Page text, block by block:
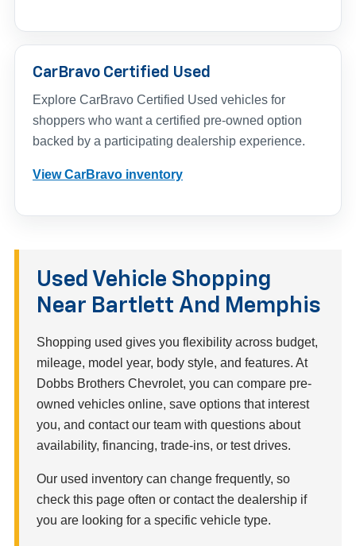
CarBravo Certified Used
Explore CarBravo Certified Used vehicles for
shoppers who want a certified pre-owned option
backed by a participating dealership experience.
View CarBravo inventory
Used Vehicle Shopping
Near Bartlett And Memphis
Shopping used gives you flexibility across budget,
mileage, model year, body style, and features. At
Dobbs Brothers Chevrolet, you can compare pre-
owned vehicles online, save options that interest
you, and contact our team with questions about
availability, financing, trade-ins, or test drives.
Our used inventory can change frequently, so
check this page often or contact the dealership if
you are looking for a specific vehicle type.